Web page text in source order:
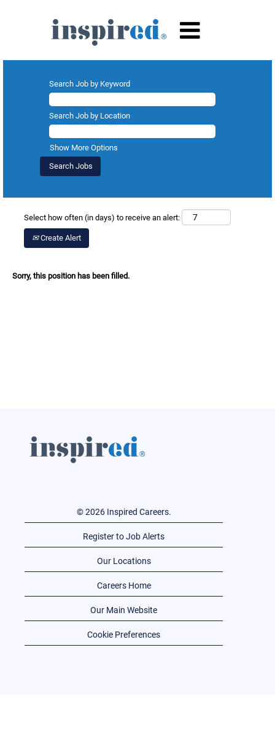
Search Job by Keyword
Search Job by Location
Show More Options
Select how often (in days) to receive an alert:
Create Alert
Sorry, this position has been filled.
© 2026 Inspired Careers.
Register to Job Alerts
Our Locations
Careers Home
Our Main Website
Cookie Preferences